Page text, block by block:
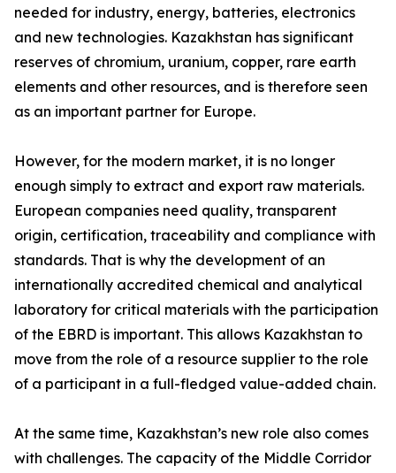
needed for industry, energy, batteries, electronics
and new technologies. Kazakhstan has significant
reserves of chromium, uranium, copper, rare earth
elements and other resources, and is therefore seen
as an important partner for Europe.
However, for the modern market, it is no longer
enough simply to extract and export raw materials.
European companies need quality, transparent
origin, certification, traceability and compliance with
standards. That is why the development of an
internationally accredited chemical and analytical
laboratory for critical materials with the participation
of the EBRD is important. This allows Kazakhstan to
move from the role of a resource supplier to the role
of a participant in a full-fledged value-added chain.
At the same time, Kazakhstan’s new role also comes
with challenges. The capacity of the Middle Corridor